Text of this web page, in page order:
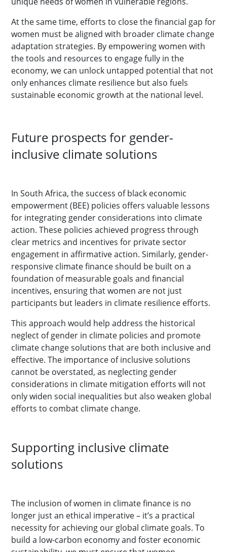
At the same time, efforts to close the financial gap for
women must be aligned with broader climate change
adaptation strategies. By empowering women with
the tools and resources to engage fully in the
economy, we can unlock untapped potential that not
only enhances climate resilience but also fuels
sustainable economic growth at the national level.
Future prospects for gender-
inclusive climate solutions
In South Africa, the success of black economic
empowerment (BEE) policies offers valuable lessons
for integrating gender considerations into climate
action. These policies achieved progress through
clear metrics and incentives for private sector
engagement in affirmative action. Similarly, gender-
responsive climate finance should be built on a
foundation of measurable goals and financial
incentives, ensuring that women are not just
participants but leaders in climate resilience efforts.
This approach would help address the historical
neglect of gender in climate policies and promote
climate change solutions that are both inclusive and
effective. The importance of inclusive solutions
cannot be overstated, as neglecting gender
considerations in climate mitigation efforts will not
only widen social inequalities but also weaken global
efforts to combat climate change.
Supporting inclusive climate
solutions
The inclusion of women in climate finance is no
longer just an ethical imperative – it’s a practical
necessity for achieving our global climate goals. To
build a low-carbon economy and foster economic